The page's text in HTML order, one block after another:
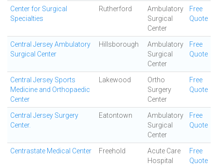
Center for Surgical
Specialties
Rutherford
Ambulatory
Surgical
Center
Free
Quote
Central Jersey Ambulatory
Surgical Center
Hillsborough
Ambulatory
Surgical
Center
Free
Quote
Central Jersey Sports
Medicine and Orthopaedic
Center
Lakewood
Ortho
Surgery
Center
Free
Quote
Central Jersey Surgery
Center.
Eatontown
Ambulatory
Surgical
Center
Free
Quote
Centrastate Medical Center Freehold
Acute Care
Hospital
Free
Quote